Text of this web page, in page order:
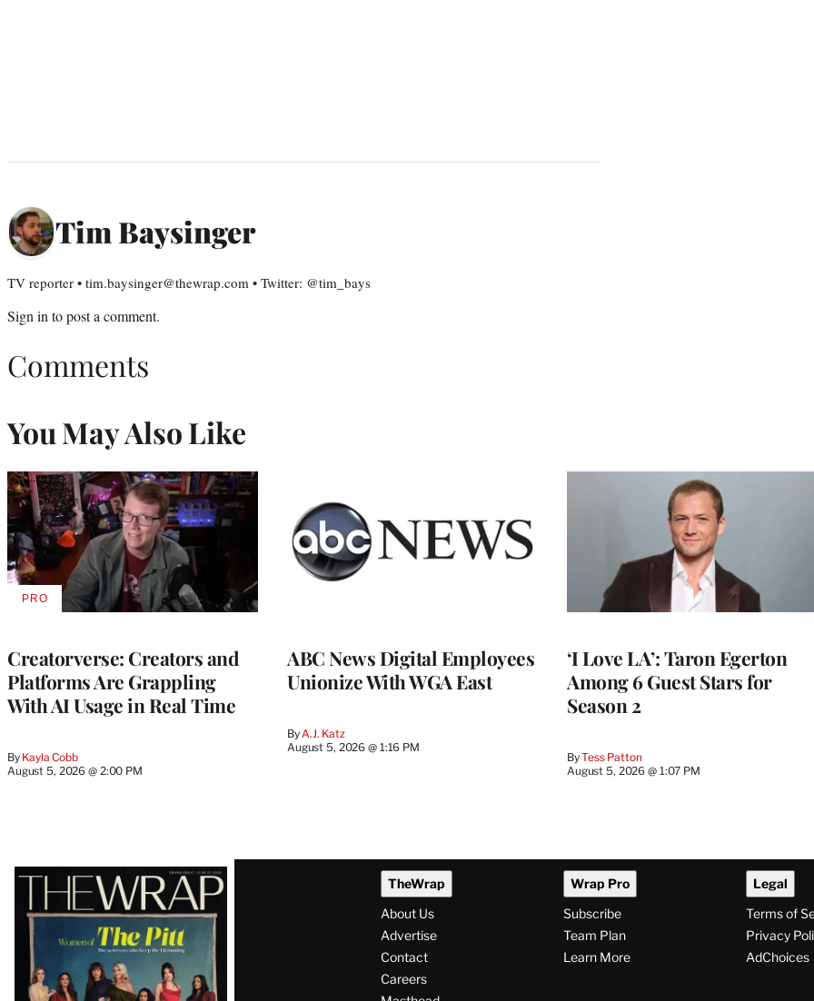
Tim Baysinger
TV reporter • tim.baysinger@thewrap.com • Twitter: @tim_bays
Sign in to post a comment.
Comments
You May Also Like
Creatorverse: Creators and
Platforms Are Grappling
With AI Usage in Real Time
By Kayla Cobb
August 5, 2026 @ 2:00 PM
PROAVAILABLE
ABC News Digital Employees
Unionize With WGA East
ByA.J. Katz
August 5, 2026 @ 1:16 PM
‘I Love LA’: Taron Egerton
Among 6 Guest Stars for
Season 2
ByTess Patton
August 5, 2026 @ 1:07 PM
Latest
Magazine
Issue
TheWrap
About Us
Advertise
Contact
Careers
Wrap Pro
Subscribe
Team Plan
Learn More
Legal
Terms of
Privacy
AdChoices